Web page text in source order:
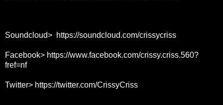
Soundcloud> https://soundcloud.com/crissycriss
Facebook> https://www.facebook.com/crissy.criss.560?
fref=nf
Twitter> https://twitter.com/CrissyCriss